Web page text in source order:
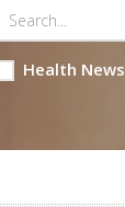
Health News